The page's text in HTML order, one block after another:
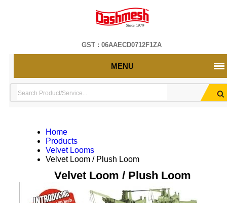
GST : 06AAECD0712F1ZA
MENU
Home
Products
Velvet Looms
Velvet Loom / Plush Loom
Velvet Loom / Plush Loom